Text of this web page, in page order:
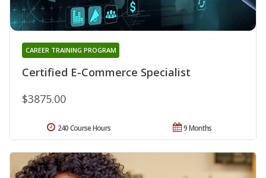
Certified E-Commerce Specialist
CAREER TRAINING PROGRAM
$3875.00
9 Months
240 Course Hours